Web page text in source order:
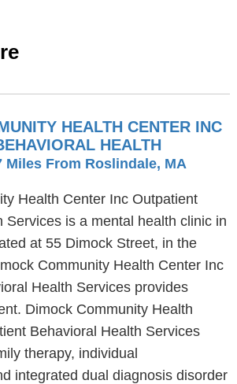
HEALTH CENTER INC
HEALTH
Miles From Roslindale, MA
Health Center Inc Outpatient
Services is a mental health clinic in
at 55 Dimock Street, in the
Community Health Center Inc
Health Services provides
Dimock Community Health
Behavioral Health Services
therapy, individual
integrated dual diagnosis disorder